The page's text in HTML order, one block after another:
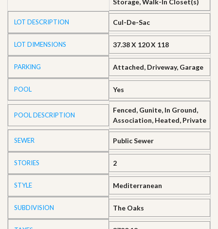
Storage, Walk-In Closet(s)
LOT DESCRIPTION Cul-De-Sac
LOT DIMENSIONS 37.38 X 120 X 118
PARKING Attached, Driveway, Garage
POOL Yes
POOL DESCRIPTION
Fenced, Gunite, In Ground,
Association, Heated, Private
SEWER Public Sewer
STORIES 2
STYLE Mediterranean
SUBDIVISION The Oaks